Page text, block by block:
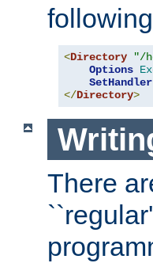
<Directory "/
Options
SetHandler
</Directory>
There